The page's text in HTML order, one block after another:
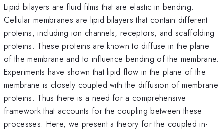
Lipid bilayers are fluid films that are elastic in bending.
Cellular membranes are lipid bilayers that contain different
proteins, including ion channels, receptors, and scaffolding
proteins. These proteins are known to diffuse in the plane
of the membrane and to influence bending of the membrane.
Experiments have shown that lipid flow in the plane of the
membrane is closely coupled with the diffusion of membrane
proteins. Thus there is a need for a comprehensive
framework that accounts for the coupling between these
processes. Here, we present a theory for the coupled in-